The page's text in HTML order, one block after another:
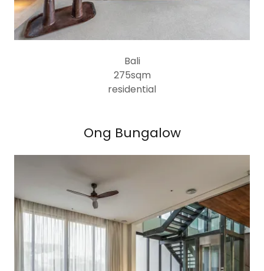
Bali
275sqm
residential
Ong Bungalow